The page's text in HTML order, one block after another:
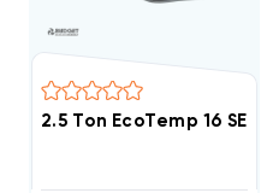
2.5 Ton EcoTemp 16